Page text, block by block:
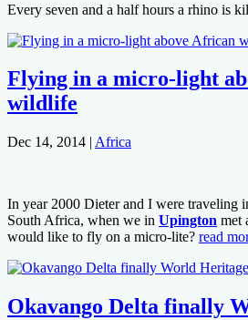
Every seven and a half hours a rhino is
Flying in a micro-light
wildlife
Dec 14, 2014 | Africa
In year 2000 Dieter and I were traveling
South Africa, when we in Upington met
would like to fly on a micro-lite? read
Okavango Delta finally